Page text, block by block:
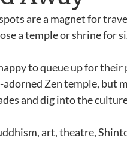
are a magnet for
a temple or shrine for
to queue up for
adorned Zen temple, but
and dig into the
art, theatre,